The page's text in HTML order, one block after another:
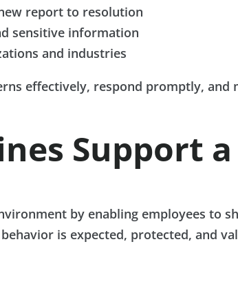
report to resolution
sensitive information
and industries
effectively, respond promptly,
Support
by enabling employees to
is expected, protected, and